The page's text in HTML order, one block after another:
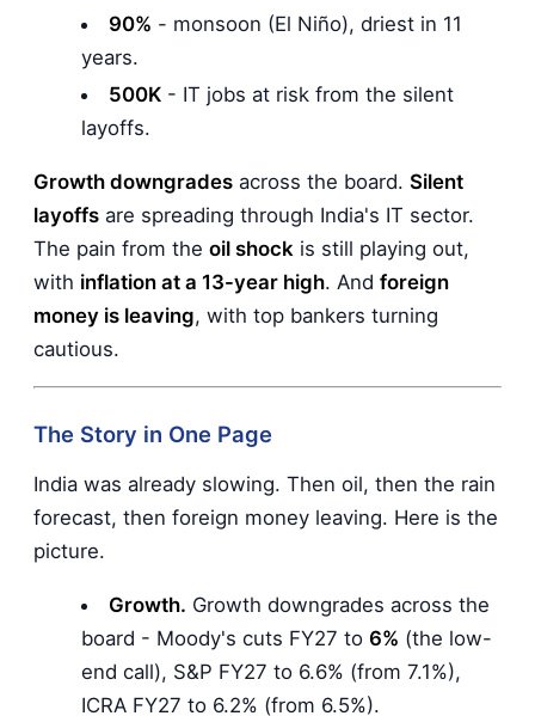
90% - monsoon (El Niño), driest in 11
years.
500K- IT jobs at risk from the silent
layoffs.
Growth downgrades across the board. Silent
layoffs are spreading through India's IT sector.
The pain from the oil shock is still playing out,
with inflation at a 13-year high. And foreign
money is leaving, with top bankers turning
cautious.
The Story in One Page
India was already slowing. Then oil, then the rain
forecast, then foreign money leaving. Here is the
picture.
Growth. Growth downgrades across the
board - Moody's cuts FY27 to 6% (the low-
end call), S&P FY27 to 6.6% (from 7.1%),
ICRA FY27 to 6.2% (from 6.5%).